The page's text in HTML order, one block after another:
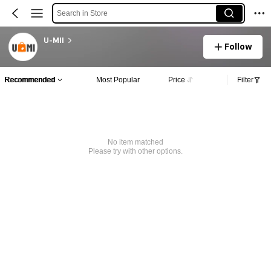
Search in Store
U-MII
Follow
Recommended Most Popular Price Filter
No item matched
Please try with other options.